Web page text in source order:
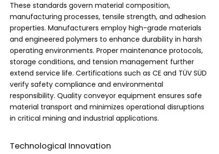
These standards govern material composition,
manufacturing processes, tensile strength, and adhesion
properties. Manufacturers employ high-grade materials
and engineered polymers to enhance durability in harsh
operating environments. Proper maintenance protocols,
storage conditions, and tension management further
extend service life. Certifications such as CE and TÜV SÜD
verify safety compliance and environmental
responsibility. Quality conveyor equipment ensures safe
material transport and minimizes operational disruptions
in critical mining and industrial applications.
Technological Innovation